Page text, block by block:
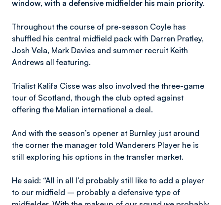
window, with a defensive midfielder his main priority.
Throughout the course of pre-season Coyle has
shuffled his central midfield pack with Darren Pratley,
Josh Vela, Mark Davies and summer recruit Keith
Andrews all featuring.
Trialist Kalifa Cisse was also involved the three-game
tour of Scotland, though the club opted against
offering the Malian international a deal.
And with the season’s opener at Burnley just around
the corner the manager told Wanderers Player he is
still exploring his options in the transfer market.
He said: “All in all I’d probably still like to add a player
to our midfield – probably a defensive type of